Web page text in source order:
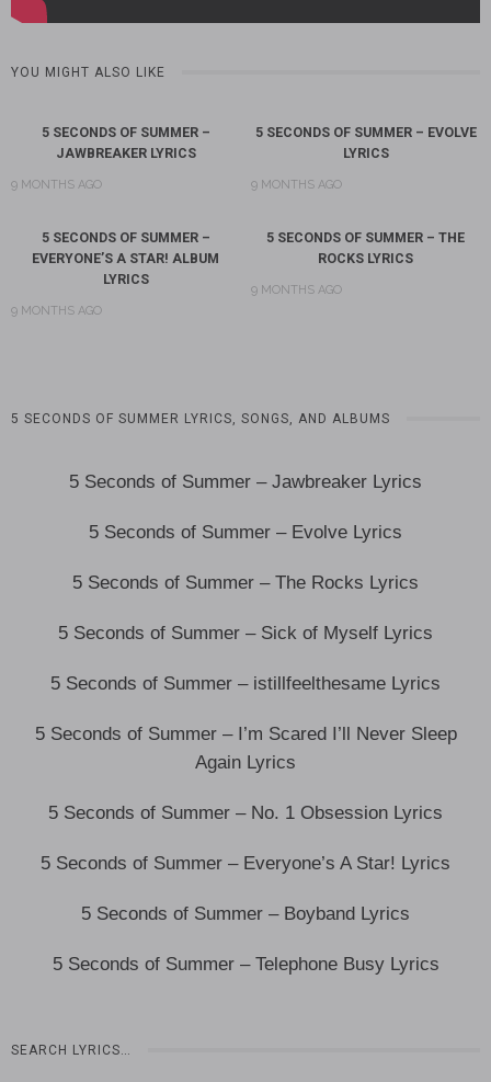
YOU MIGHT ALSO LIKE
5 SECONDS OF SUMMER –
JAWBREAKER LYRICS
9 MONTHS AGO
5 SECONDS OF SUMMER – EVOLVE
LYRICS
9 MONTHS AGO
5 SECONDS OF SUMMER –
EVERYONE’S A STAR! ALBUM
LYRICS
9 MONTHS AGO
5 SECONDS OF SUMMER – THE
ROCKS LYRICS
9 MONTHS AGO
5 SECONDS OF SUMMER LYRICS, SONGS, AND ALBUMS
5 Seconds of Summer – Jawbreaker Lyrics
5 Seconds of Summer – Evolve Lyrics
5 Seconds of Summer – The Rocks Lyrics
5 Seconds of Summer – Sick of Myself Lyrics
5 Seconds of Summer – istillfeelthesame Lyrics
5 Seconds of Summer – I’m Scared I’ll Never Sleep
Again Lyrics
5 Seconds of Summer – No. 1 Obsession Lyrics
5 Seconds of Summer – Everyone’s A Star! Lyrics
5 Seconds of Summer – Boyband Lyrics
5 Seconds of Summer – Telephone Busy Lyrics
SEARCH LYRICS…